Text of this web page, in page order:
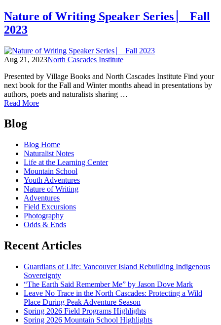
Hikes:
Baker
Immersion
in
Green
Nature of Writing Speaker Series ⎸ Fall
2023
Aug 21, 2023North Cascades Institute
Presented by Village Books and North Cascades Institute Find your
next book for the Fall and Winter months ahead in presentations by
authors, poets and naturalists sharing …
Read Moreof
Series
⎸
Fall
2023
Posts
Blog
Blog Home
Naturalist Notes
Life at the Learning Center
Mountain School
Youth Adventures
Nature of Writing
Adventures
Field Excursions
Photography
Odds & Ends
Recent Articles
Guardians of Life: Vancouver Island Rebuilding Indigenous
Sovereignty
“The Earth Said Remember Me” by Jason Dove Mark
Leave No Trace in the North Cascades: Protecting a Wild
Place During Peak Adventure Season
Spring 2026 Field Programs Highlights
Spring 2026 Mountain School Highlights